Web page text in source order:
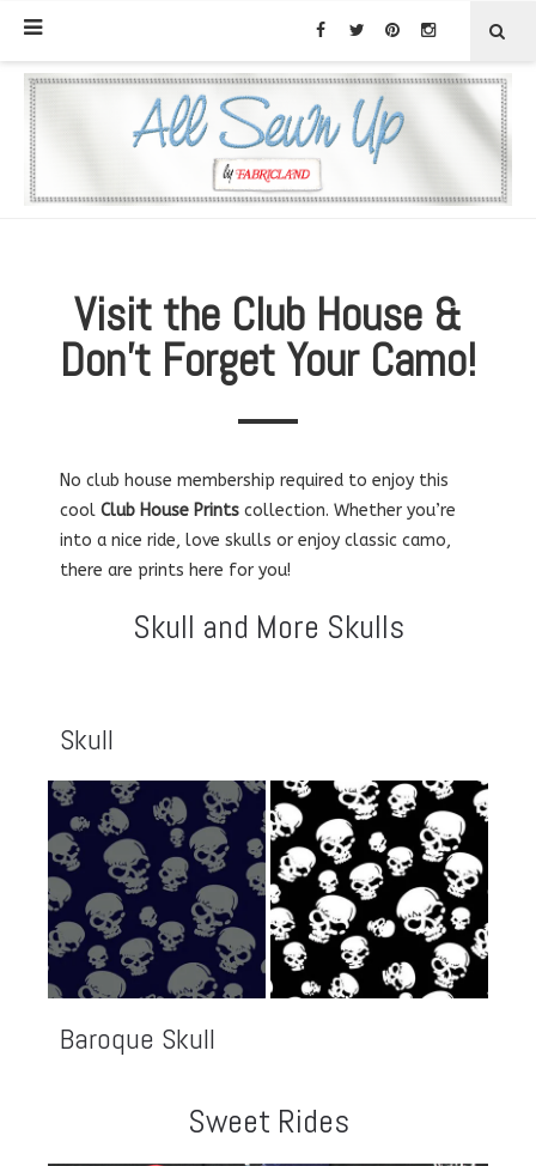
Visit the Club House &
Don’t Forget Your Camo!
No club house membership required to enjoy this
cool Club House Prints collection. Whether you’re
into a nice ride, love skulls or enjoy classic camo,
there are prints here for you!
Skull and More Skulls
Skull
Baroque Skull
Sweet Rides